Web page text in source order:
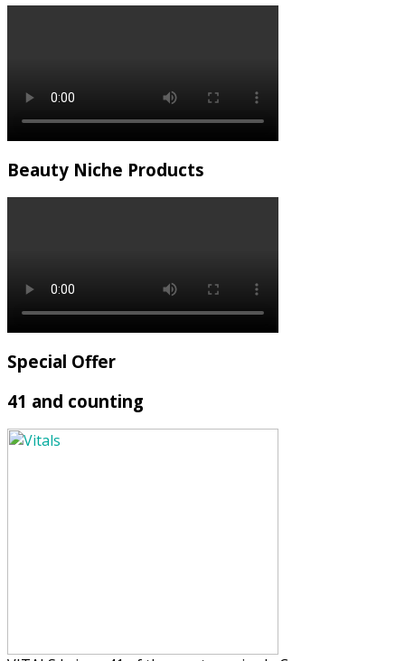
Beauty Niche Products
Special Offer
41 and counting